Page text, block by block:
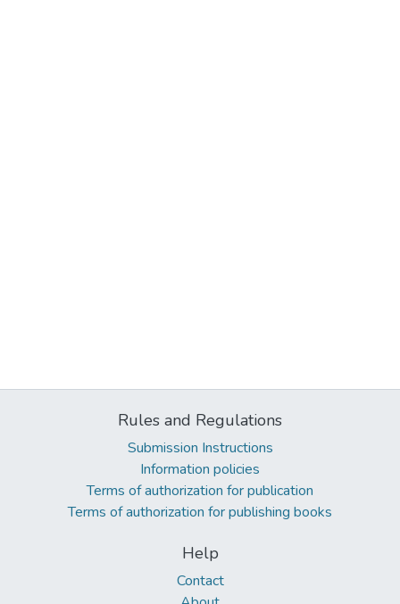
Rules and Regulations
Submission Instructions
Information policies
Terms of authorization for publication
Terms of authorization for publishing books
Help
Contact